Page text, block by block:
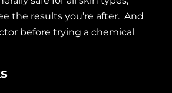
the results you’re after. And
before trying a chemical